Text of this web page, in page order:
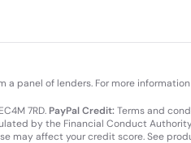
a panel of lenders. For more
7RD. PayPal Credit:Terms and
by the Financial Conduct
may affect your credit score. See